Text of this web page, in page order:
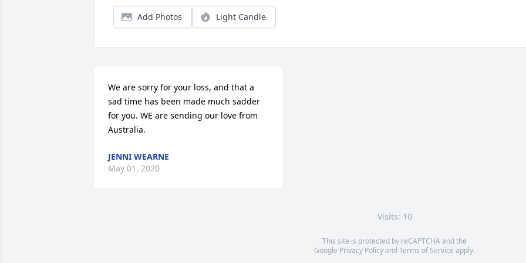
Add Photos Light Candle
We are sorry for your loss, and that a
sad time has been made much sadder
for you. WE are sending our love from
Australia.
JENNI WEARNE
May 01, 2020
Visits: 10
This site is protected by reCAPTCHA and the
Google Privacy PolicyandTerms of Service apply.